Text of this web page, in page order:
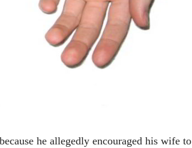
he allegedly encouraged his wife to